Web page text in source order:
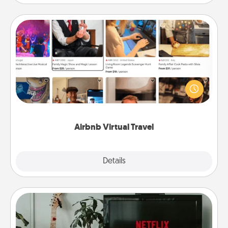
Airbnb Virtual Travel
Details
Airbnb Virtual Travel
Airbnb offers virtual experiences from across the
world! Book a trip to see sheep in New Zealand or
visit a temple in Japan, all from the comfort of your
Streaming Subscription